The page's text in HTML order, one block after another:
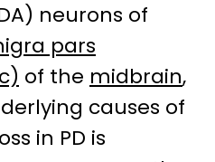
neurons of
pars
of the midbrain,
causes of
in PD is